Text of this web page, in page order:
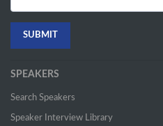
SPEAKERS
Search Speakers
Speaker Interview Library